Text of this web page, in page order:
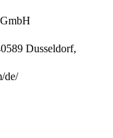
Dusseldorf,
de/